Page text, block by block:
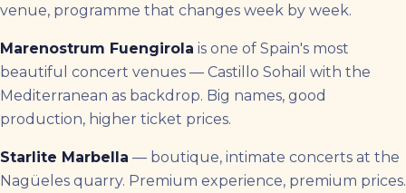
venue, programme that changes week by week.
Marenostrum Fuengirola is one of Spain's most
beautiful concert venues — Castillo Sohail with the
Mediterranean as backdrop. Big names, good
production, higher ticket prices.
Starlite Marbella — boutique, intimate concerts at the
Nagüeles quarry. Premium experience, premium prices.